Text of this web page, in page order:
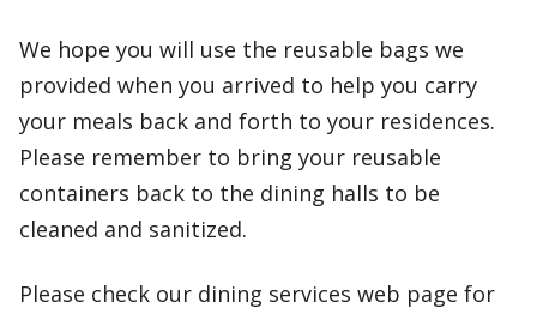
We hope you will use the reusable bags we
provided when you arrived to help you carry
your meals back and forth to your residences.
Please remember to bring your reusable
containers back to the dining halls to be
cleaned and sanitized.
Please check our dining services web page for